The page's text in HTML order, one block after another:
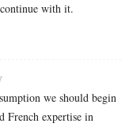
with it.
we should begin
French expertise in